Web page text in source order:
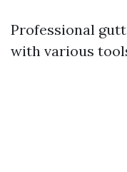
Professional
with various